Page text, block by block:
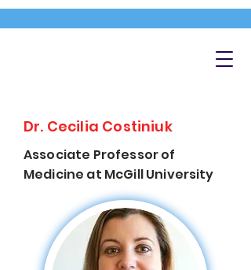
Dr. Cecilia Costiniuk
Associate Professor of
Medicine at McGill University